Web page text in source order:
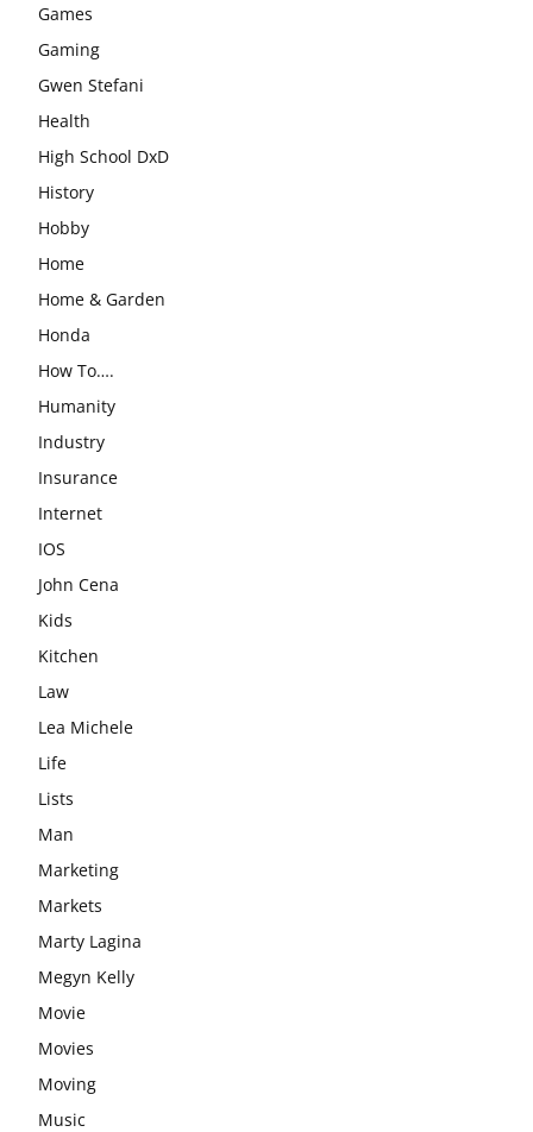
Games
Gaming
Gwen Stefani
Health
High School DxD
History
Hobby
Home
Home & Garden
Honda
How To….
Humanity
Industry
Insurance
Internet
IOS
John Cena
Kids
Kitchen
Law
Lea Michele
Life
Lists
Man
Marketing
Markets
Marty Lagina
Megyn Kelly
Movie
Movies
Moving
Music